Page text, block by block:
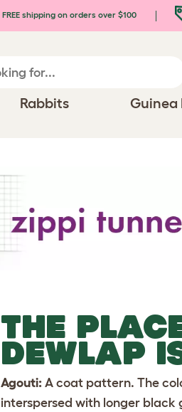
FREE shipping on orders over $100
Rabbits Guinea
THE
DEWLAP
Agouti: A coat pattern. The
interspersed with longer black